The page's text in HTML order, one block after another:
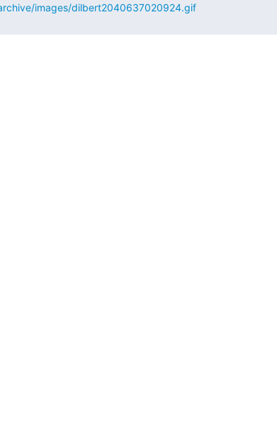
images/dilbert2040637020924.gif